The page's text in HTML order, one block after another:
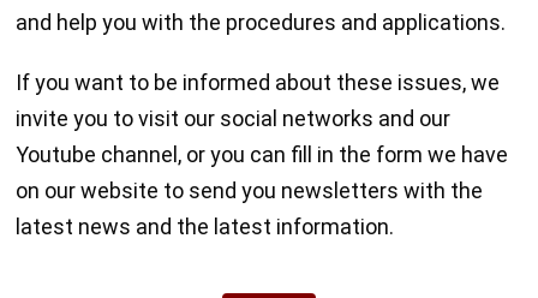
and help you with the procedures and applications.
If you want to be informed about these issues, we
invite you to visit our social networks and our
Youtube channel, or you can fill in the form we have
on our website to send you newsletters with the
latest news and the latest information.